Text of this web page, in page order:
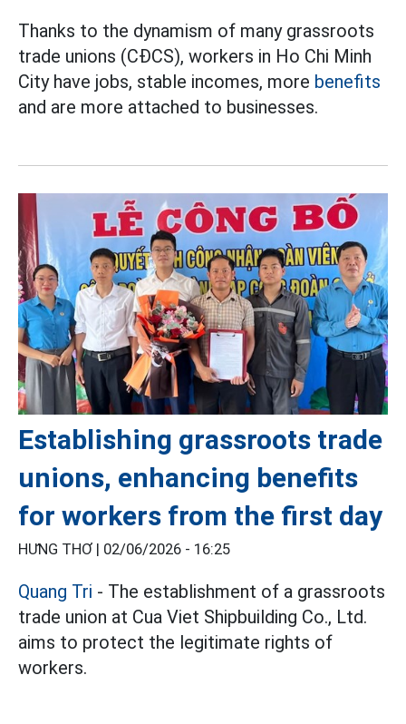
Thanks to the dynamism of many grassroots
trade unions (CĐCS), workers in Ho Chi Minh
City have jobs, stable incomes, more benefits
and are more attached to businesses.
Establishing grassroots trade
unions, enhancing benefits
for workers from the first day
HƯNG THƠ | 02/06/2026 - 16:25
Quang Tri - The establishment of a grassroots
trade union at Cua Viet Shipbuilding Co., Ltd.
aims to protect the legitimate rights of
workers.